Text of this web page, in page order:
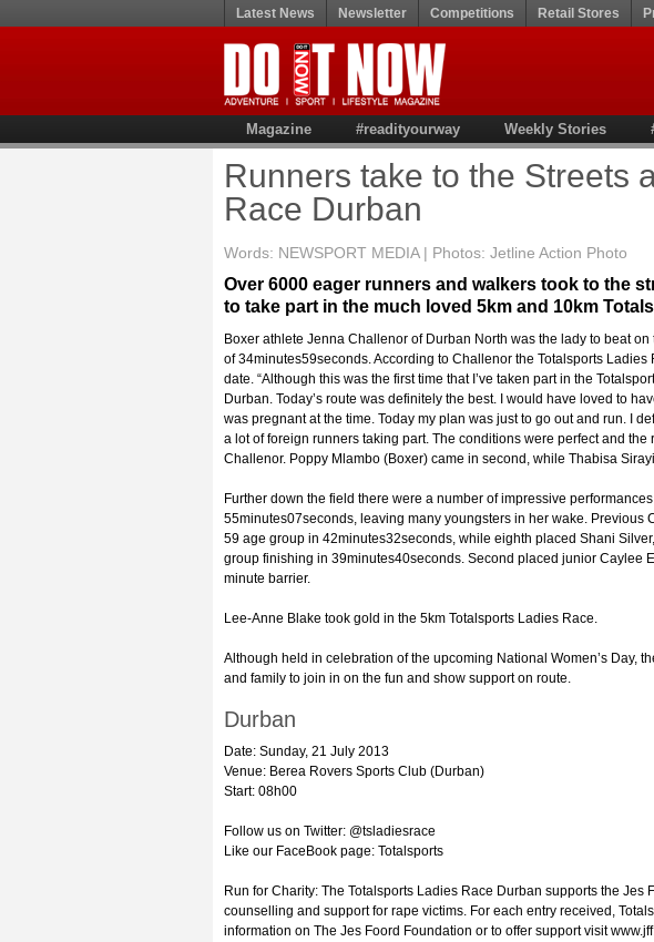
Latest News Newsletter Competitions Retail Stores
Magazine #readityourway Weekly Stories
Runners take to the Streets
Race Durban
Words: NEWSPORT MEDIA | Photos: Jetline Action Photo
Over 6000 eager runners and walkers took to the
to take part in the much loved 5km and 10km
Boxer athlete Jenna Challenor of Durban North was the lady to beat
of 34minutes59seconds. According to Challenor the Totalsports
date. “Although this was the first time that I’ve taken part in the
Durban. Today’s route was definitely the best. I would have loved to
was pregnant at the time. Today my plan was just to go out and run. I
a lot of foreign runners taking part. The conditions were perfect and the
Challenor. Poppy Mlambo (Boxer) came in second, while Thabisa
Further down the field there were a number of impressive
55minutes07seconds, leaving many youngsters in her wake. Previous
59 age group in 42minutes32seconds, while eighth placed Shani
group finishing in 39minutes40seconds. Second placed junior Caylee
minute barrier.
Lee-Anne Blake took gold in the 5km Totalsports Ladies Race.
Although held in celebration of the upcoming National Women’s Day,
and family to join in on the fun and show support on route.
Durban
Date: Sunday, 21 July 2013
Venue: Berea Rovers Sports Club (Durban)
Start: 08h00
Follow us on Twitter: @tsladiesrace
Like our FaceBook page: Totalsports
Run for Charity: The Totalsports Ladies Race Durban supports the
counselling and support for rape victims. For each entry received,
information on The Jes Foord Foundation or to offer support visit